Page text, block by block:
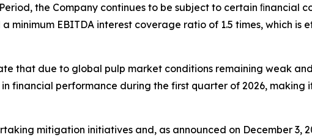
the Company continues to be subject to certain ﬁnancial
minimum EBITDA interest coverage ratio of 1.5 times, which
that due to global pulp market conditions remaining weak
financial performance during the first quarter of 2026,
mitigation initiatives and, as announced on December 3,